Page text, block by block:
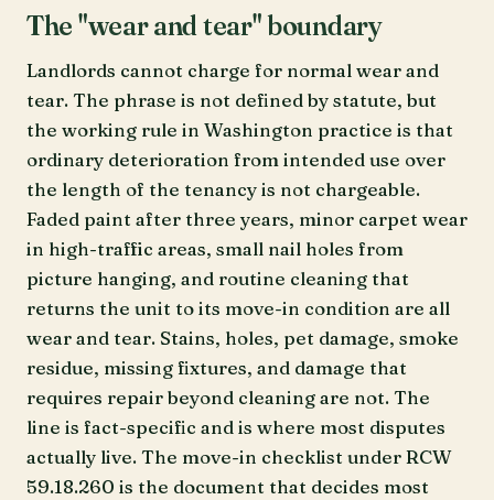
The "wear and tear" boundary
Landlords cannot charge for normal wear and
tear. The phrase is not defined by statute, but
the working rule in Washington practice is that
ordinary deterioration from intended use over
the length of the tenancy is not chargeable.
Faded paint after three years, minor carpet wear
in high-traffic areas, small nail holes from
picture hanging, and routine cleaning that
returns the unit to its move-in condition are all
wear and tear. Stains, holes, pet damage, smoke
residue, missing fixtures, and damage that
requires repair beyond cleaning are not. The
line is fact-specific and is where most disputes
actually live. The move-in checklist under RCW
59.18.260 is the document that decides most